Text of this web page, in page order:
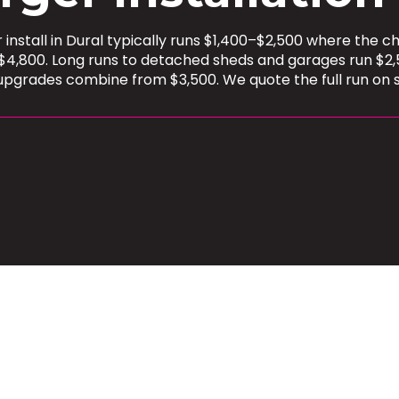
in Dural typically runs $1,400–$2,500 where the
Long runs to detached sheds and garages run
combine from $3,500. We quote the full run on